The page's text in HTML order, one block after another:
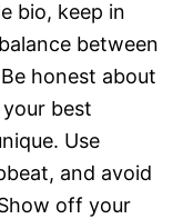
bio, keep in
between
honest about
best
Use
and avoid
off your